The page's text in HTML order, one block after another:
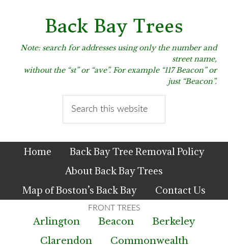
Back Bay Trees
Note: search for addresses using only the number and
street name,
without the “st” or “ave”. For example “117 Beacon” or
just “Beacon”.
Home
Back Bay Tree Removal Policy
About Back Bay Trees
Map of Boston’s Back Bay
Contact Us
Arlington Beacon
Berkeley
Clarendon
Commonwealth